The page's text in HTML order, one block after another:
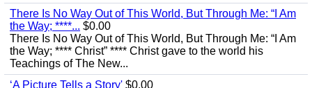
There Is No Way Out of This World, But Through Me: “I Am
the Way; ****... $0.00
There Is No Way Out of This World, But Through Me: “I Am
the Way; **** Christ” **** Christ gave to the world his
Teachings of The New...
‘A Picture Tells a Story' $0.00